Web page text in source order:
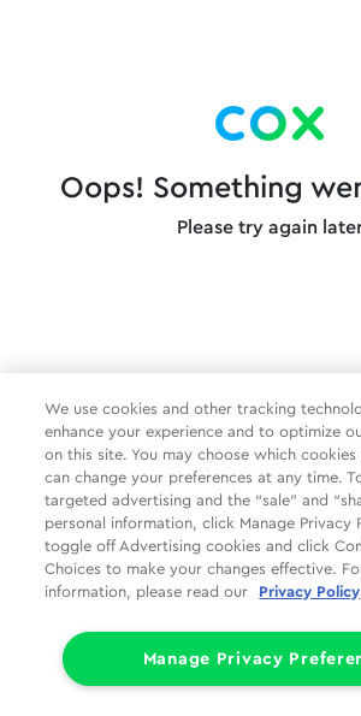
Oops! Something
Please try again
We use cookies and other tracking
enhance your experience and to optimize
on this site. You may choose which
can change your preferences at any time.
targeted advertising and the “sale” and
personal information, click Manage Privacy
toggle off Advertising cookies and click
Choices to make your changes effective.
information, please read our
Privacy Policy
Manage Privacy